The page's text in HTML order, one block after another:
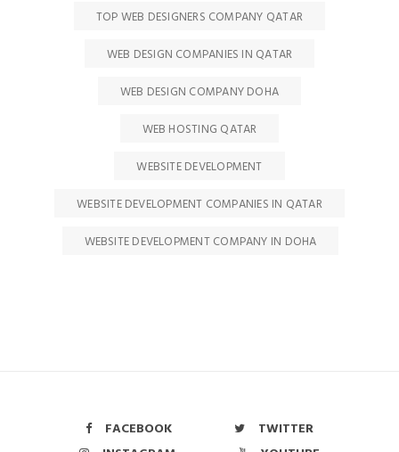
TOP WEB DESIGNERS COMPANY QATAR
WEB DESIGN COMPANIES IN QATAR
WEB DESIGN COMPANY DOHA
WEB HOSTING QATAR
WEBSITE DEVELOPMENT
WEBSITE DEVELOPMENT COMPANIES IN QATAR
WEBSITE DEVELOPMENT COMPANY IN DOHA
FACEBOOK
TWITTER